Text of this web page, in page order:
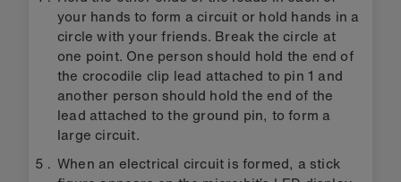
your hands to form a circuit or hold hands in a
circle with your friends. Break the circle at
one point. One person should hold the end of
the crocodile clip lead attached to pin 1 and
another person should hold the end of the
lead attached to the ground pin, to form a
large circuit.
When an electrical circuit is formed, a stick